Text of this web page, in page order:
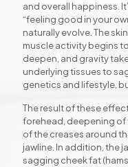
and overall happiness.
“feeling good in your
naturally evolve. The
muscle activity begins
deepen, and gravity
underlying tissues to
genetics and lifestyle,
The result of these
forehead, deepening of
of the creases around
jawline. In addition, the
sagging cheek fat